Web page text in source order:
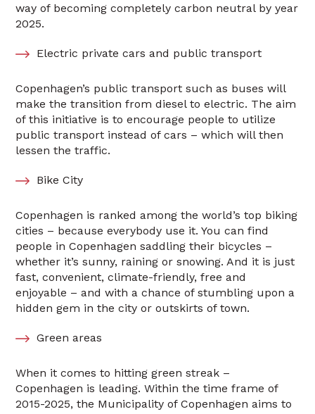
way of becoming completely carbon neutral by year
2025.
Electric private cars and public transport
Copenhagen’s public transport such as buses will
make the transition from diesel to electric. The aim
of this initiative is to encourage people to utilize
public transport instead of cars – which will then
lessen the traffic.
Bike City
Copenhagen is ranked among the world’s top biking
cities – because everybody use it. You can find
people in Copenhagen saddling their bicycles –
whether it’s sunny, raining or snowing. And it is just
fast, convenient, climate-friendly, free and
enjoyable – and with a chance of stumbling upon a
hidden gem in the city or outskirts of town.
Green areas
When it comes to hitting green streak –
Copenhagen is leading. Within the time frame of
2015-2025, the Municipality of Copenhagen aims to